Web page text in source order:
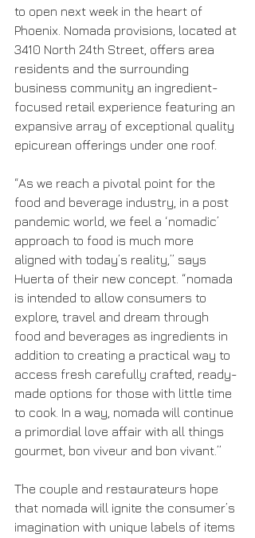
to open next week in the heart of
Phoenix. Nomada provisions, located at
3410 North 24th Street, offers area
residents and the surrounding
business community an ingredient-
focused retail experience featuring an
expansive array of exceptional quality
epicurean offerings under one roof.
“As we reach a pivotal point for the
food and beverage industry, in a post
pandemic world, we feel a ‘nomadic’
approach to food is much more
aligned with today’s reality,” says
Huerta of their new concept. “nomada
is intended to allow consumers to
explore, travel and dream through
food and beverages as ingredients in
addition to creating a practical way to
access fresh carefully crafted, ready-
made options for those with little time
to cook. In a way, nomada will continue
a primordial love affair with all things
gourmet, bon viveur and bon vivant.”
The couple and restaurateurs hope
that nomada will ignite the consumer’s
imagination with unique labels of items